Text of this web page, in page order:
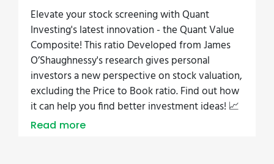
Elevate your stock screening with Quant
Investing's latest innovation - the Quant Value
Composite! This ratio Developed from James
O’Shaughnessy's research gives personal
investors a new perspective on stock valuation,
excluding the Price to Book ratio. Find out how
it can help you find better investment ideas! 📈
Read more